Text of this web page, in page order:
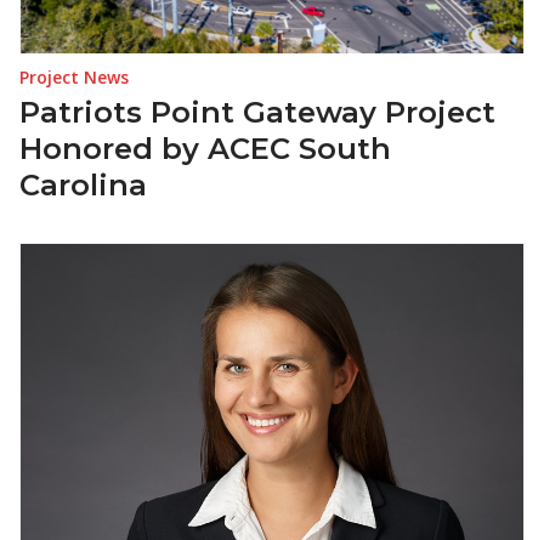
Project News
Patriots Point Gateway Project
Honored by ACEC South
Carolina